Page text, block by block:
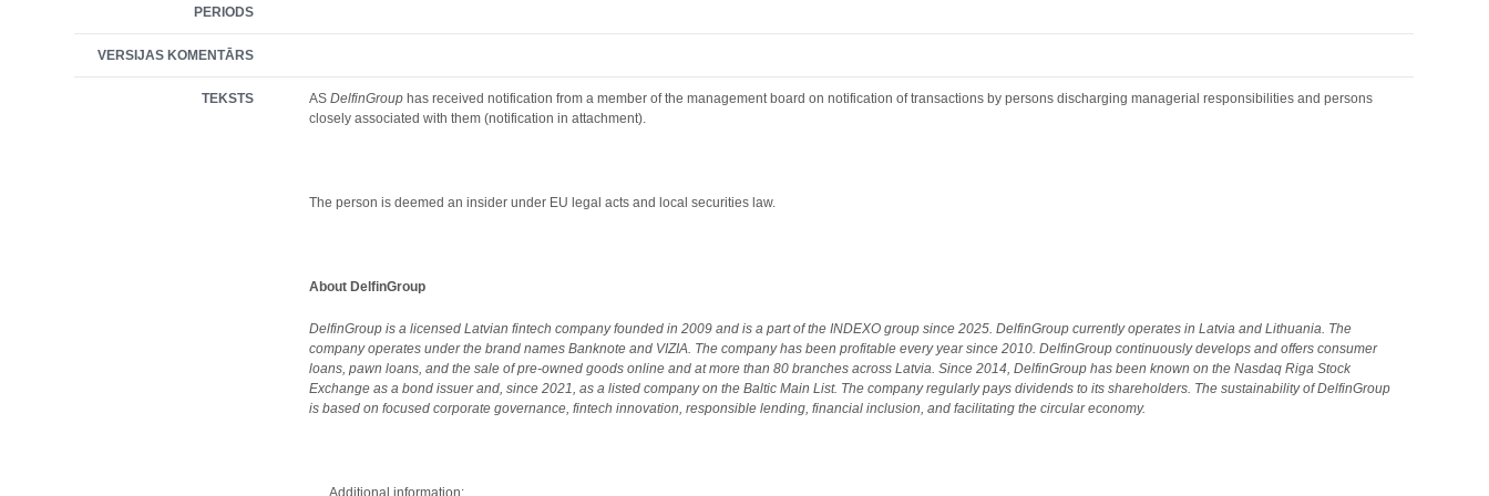
PERIODS
VERSIJAS KOMENTĀRS
TEKSTS ASDelfinGroup has received notification from a member of the management board on notification of transactions by persons discharging managerial responsibilities and persons
closely associated with them (notification in attachment).
The person is deemed an insider under EU legal acts and local securities law.
About DelfinGroup
DelfinGroup is a licensed Latvian fintech company founded in 2009 and is a part of the INDEXO group since 2025. DelfinGroup currently operates in Latvia and Lithuania. The
company operates under the brand names Banknote and VIZIA. The company has been profitable every year since 2010. DelfinGroup continuously develops and offers consumer
loans, pawn loans, and the sale of pre-owned goods online and at more than 80 branches across Latvia. Since 2014, DelfinGroup has been known on the Nasdaq Riga Stock
Exchange as a bond issuer and, since 2021, as a listed company on the Baltic Main List. The company regularly pays dividends to its shareholders. The sustainability of DelfinGroup
is based on focused corporate governance, fintech innovation, responsible lending, financial inclusion, and facilitating the circular economy.
Additional information: